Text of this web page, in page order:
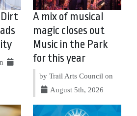
Dirt
A mix of musical
magic closes out
Music in the Park
for this year
by Trail Arts Council on
August 5th, 2026